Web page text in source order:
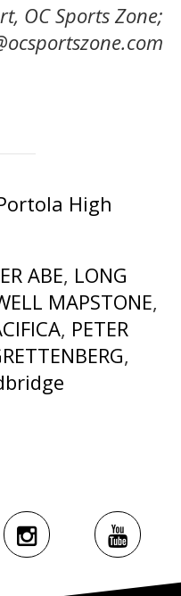
OC Sports Zone;
High
ABE, LONG
MAPSTONE,
, PETER
,